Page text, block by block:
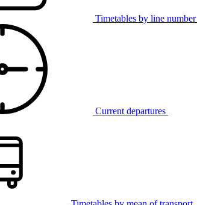
Timetables by line number
Current departures